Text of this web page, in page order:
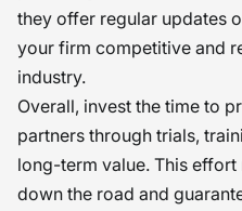
they offer regular updates
your firm competitive and
industry.
Overall, invest the time to
partners through trials,
long-term value. This
down the road and